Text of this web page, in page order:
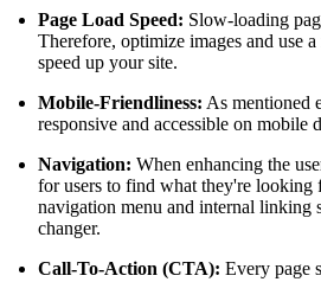
Page Load Speed: Slow-loading
Therefore, optimize images and use
speed up your site.
Mobile-Friendliness: As mentioned
responsive and accessible on mobile
Navigation: When enhancing the
for users to find what they're looking
navigation menu and internal linking
changer.
Call-To-Action (CTA): Every page